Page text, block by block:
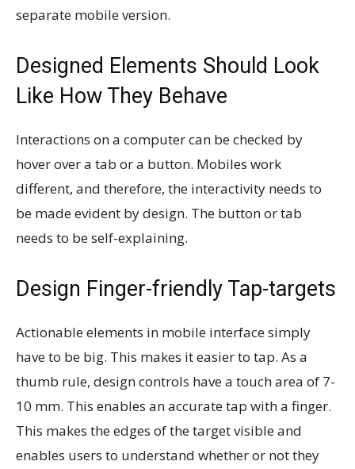
separate mobile version.
Designed Elements Should Look
Like How They Behave
Interactions on a computer can be checked by
hover over a tab or a button. Mobiles work
different, and therefore, the interactivity needs to
be made evident by design. The button or tab
needs to be self-explaining.
Design Finger-friendly Tap-targets
Actionable elements in mobile interface simply
have to be big. This makes it easier to tap. As a
thumb rule, design controls have a touch area of 7-
10 mm. This enables an accurate tap with a finger.
This makes the edges of the target visible and
enables users to understand whether or not they